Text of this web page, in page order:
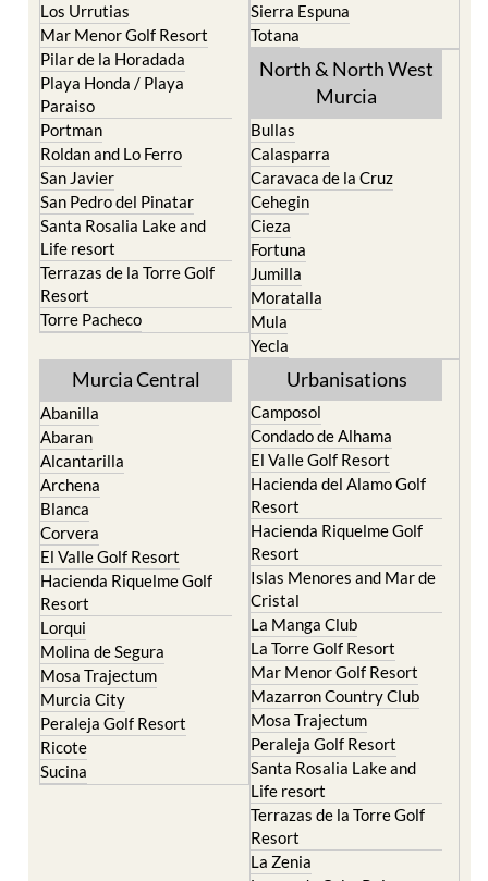
Los Urrutias
Mar Menor Golf Resort
Pilar de la Horadada
Playa Honda / Playa
Paraiso
Portman
Roldan and Lo Ferro
San Javier
San Pedro del Pinatar
Santa Rosalia Lake and
Life resort
Terrazas de la Torre Golf
Resort
Torre Pacheco
Sierra Espuna
Totana
North & North West
Murcia
Bullas
Calasparra
Caravaca de la Cruz
Cehegin
Cieza
Fortuna
Jumilla
Moratalla
Mula
Yecla
Murcia Central
Abanilla
Abaran
Alcantarilla
Archena
Blanca
Corvera
El Valle Golf Resort
Hacienda Riquelme Golf
Resort
Lorqui
Molina de Segura
Mosa Trajectum
Murcia City
Peraleja Golf Resort
Ricote
Sucina
Urbanisations
Camposol
Condado de Alhama
El Valle Golf Resort
Hacienda del Alamo Golf
Resort
Hacienda Riquelme Golf
Resort
Islas Menores and Mar de
Cristal
La Manga Club
La Torre Golf Resort
Mar Menor Golf Resort
Mazarron Country Club
Mosa Trajectum
Peraleja Golf Resort
Santa Rosalia Lake and
Life resort
Terrazas de la Torre Golf
Resort
La Zenia